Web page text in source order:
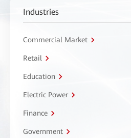
Industries
Commercial Market
Retail
Education
Electric Power
Finance
Government